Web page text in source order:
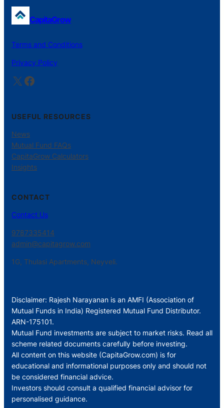
CapitaGrow
Terms and Conditions
Privacy Policy
X Facebook
USEFUL RESOURCES
News
Mutual Fund FAQs
CapitaGrow Calculators
Insights
CONTACT
Contact Us
9787335414
admin@capitagrow.com
1G, Thulasi Apartments, Neyveli.
Disclaimer: Rajesh Narayanan is an AMFI (Association of
Mutual Funds in India) Registered Mutual Fund Distributor.
ARN-175101.
Mutual Fund investments are subject to market risks. Read all
scheme related documents carefully before investing.
All content on this website (CapitaGrow.com) is for
educational and informational purposes only and should not
be considered financial advice.
Investors should consult a qualified financial advisor for
personalised guidance.